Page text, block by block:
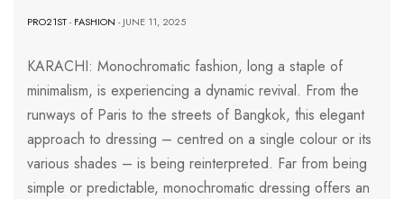
PRO21ST-FASHION - JUNE 11, 2025
KARACHI: Monochromatic fashion, long a staple of
minimalism, is experiencing a dynamic revival. From the
runways of Paris to the streets of Bangkok, this elegant
approach to dressing – centred on a single colour or its
various shades – is being reinterpreted. Far from being
simple or predictable, monochromatic dressing offers an